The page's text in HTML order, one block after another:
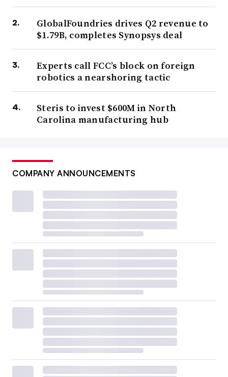
GlobalFoundries drives Q2 revenue to
$1.79B, completes Synopsys deal
Experts call FCC’s block on foreign
robotics a nearshoring tactic
Steris to invest $600M in North
Carolina manufacturing hub
COMPANY ANNOUNCEMENTS